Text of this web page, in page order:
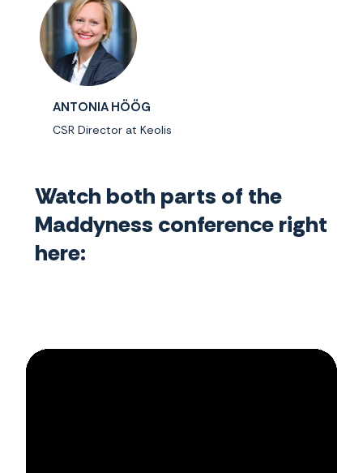
ANTONIA HÖÖG
CSR Director at Keolis
Watch both parts of the
Maddyness conference right
here: